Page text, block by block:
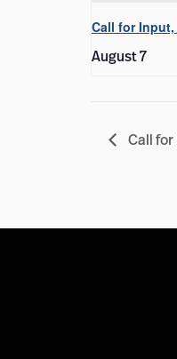
Call for
August 7
Call